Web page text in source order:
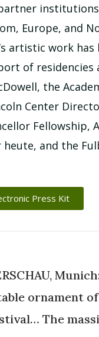
Europe, and
artistic work has
of residencies
the
Center
Fellowship,
heute, and the
Press Kit
ornament
The